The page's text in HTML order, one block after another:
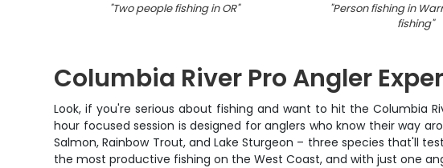
"Two people fishing in OR" "Person fishing in
fishing"
Columbia River Pro Angler
Look, if you're serious about fishing and want to hit the Columbia
hour focused session is designed for anglers who know their way
Salmon, Rainbow Trout, and Lake Sturgeon – three species that'll
the most productive fishing on the West Coast, and with just one